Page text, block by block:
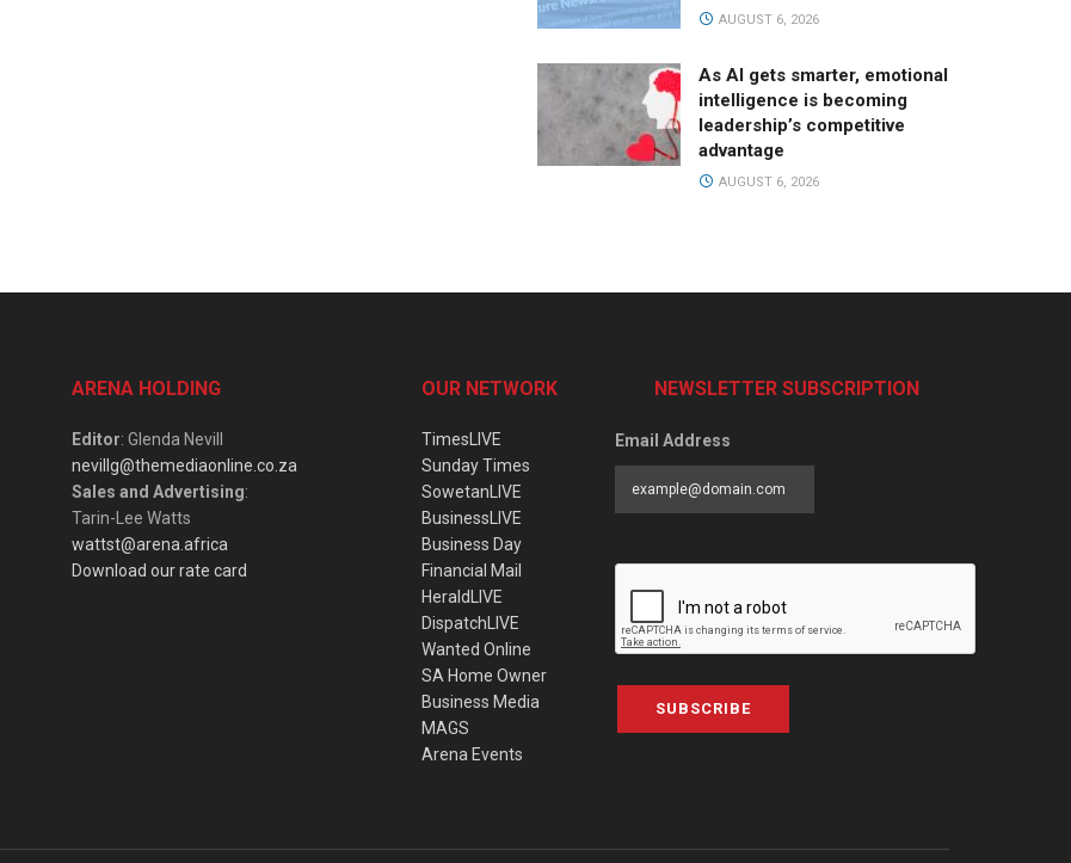
AUGUST 6, 2026
As AI gets smarter, emotional
intelligence is becoming
leadership’s competitive
advantage
AUGUST 6, 2026
ARENA HOLDING
Editor: Glenda Nevill
nevillg@themediaonline.co.za
Sales and Advertising:
Tarin-Lee Watts
wattst@arena.africa
Download our rate card
OUR NETWORK
TimesLIVE
Sunday Times
SowetanLIVE
BusinessLIVE
Business Day
Financial Mail
HeraldLIVE
DispatchLIVE
Wanted Online
SA Home Owner
Business Media
MAGS
Arena Events
NEWSLETTER SUBSCRIPTION
Email Address
SUBSCRIBE